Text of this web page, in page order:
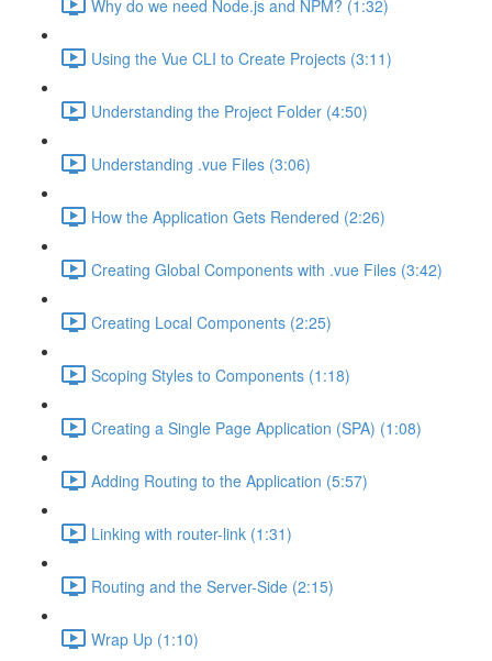
Why do we need Node.js and NPM? (1:32)
Using the Vue CLI to Create Projects (3:11)
Understanding the Project Folder (4:50)
Understanding .vue Files (3:06)
How the Application Gets Rendered (2:26)
Creating Global Components with .vue Files (3:42)
Creating Local Components (2:25)
Scoping Styles to Components (1:18)
Creating a Single Page Application (SPA) (1:08)
Adding Routing to the Application (5:57)
Linking with router-link (1:31)
Routing and the Server-Side (2:15)
Wrap Up (1:10)